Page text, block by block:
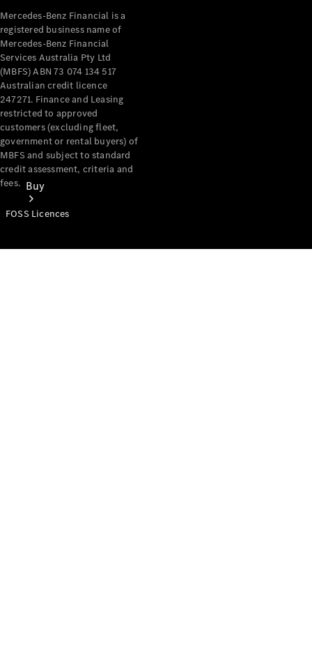
Buy
Mercedes-Benz Financial is a
registered business name of
Mercedes-Benz Financial
Services Australia Pty Ltd
(MBFS) ABN 73 074 134 517
Australian credit licence
247271. Finance and Leasing
restricted to approved
customers (excluding fleet,
government or rental buyers) of
MBFS and subject to standard
credit assessment, criteria and
fees.
FOSS Licences